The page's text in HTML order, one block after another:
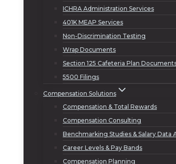
ICHRA Administration Services
401K MEAP Services
Non-Discrimination Testing
Wrap Documents
Section 125 Cafeteria Plan
5500 Filings
Compensation Solutions
Compensation & Total Rewards
Compensation Consulting
Benchmarking Studies & Salary Data
Career Levels & Pay Bands
Compensation Planning